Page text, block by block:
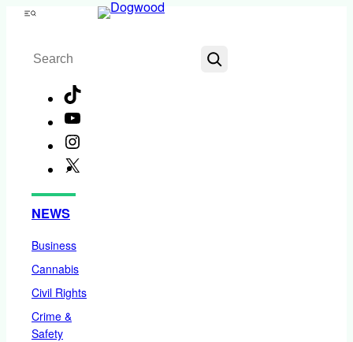
Skip
content
Menu
Search
NEWS
Business
Cannabis
Civil Rights
Crime &
Safety